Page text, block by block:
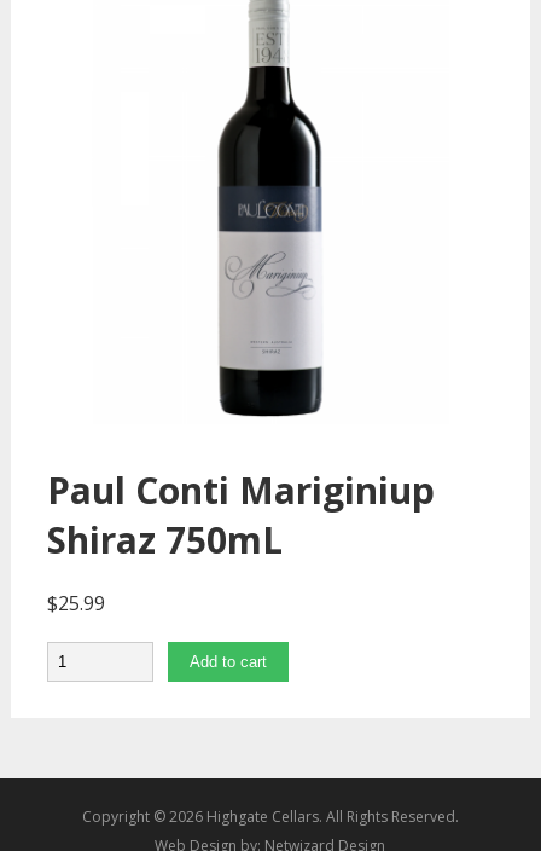
Paul Conti Mariginiup
Shiraz 750mL
$25.99
Quantity Add to cart
Copyright © 2026 Highgate Cellars. All Rights Reserved.
Web Design by: Netwizard Design